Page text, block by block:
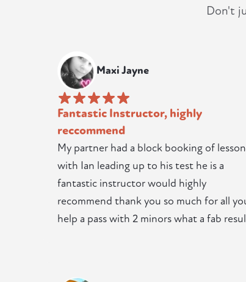
Don't
Maxi Jayne
Fantastic Instructor, highly
reccommend
My partner had a block booking of
with Ian leading up to his test he is a
fantastic instructor would highly
recommend thank you so much for all
help a pass with 2 minors what a fab